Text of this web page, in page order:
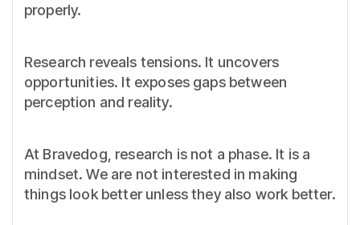
properly.
Research reveals tensions. It uncovers
opportunities. It exposes gaps between
perception and reality.
At Bravedog, research is not a phase. It is a
mindset. We are not interested in making
things look better unless they also work better.